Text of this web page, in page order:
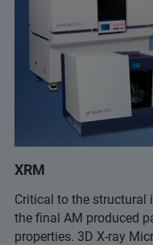
XRM
Critical to the structural
the final AM produced
properties. 3D X-ray